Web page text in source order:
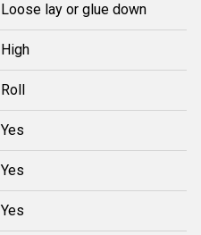
Loose lay or glue down
High
Roll
Yes
Yes
Yes